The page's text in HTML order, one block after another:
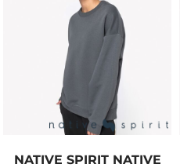
NATIVE SPIRIT NATIVE